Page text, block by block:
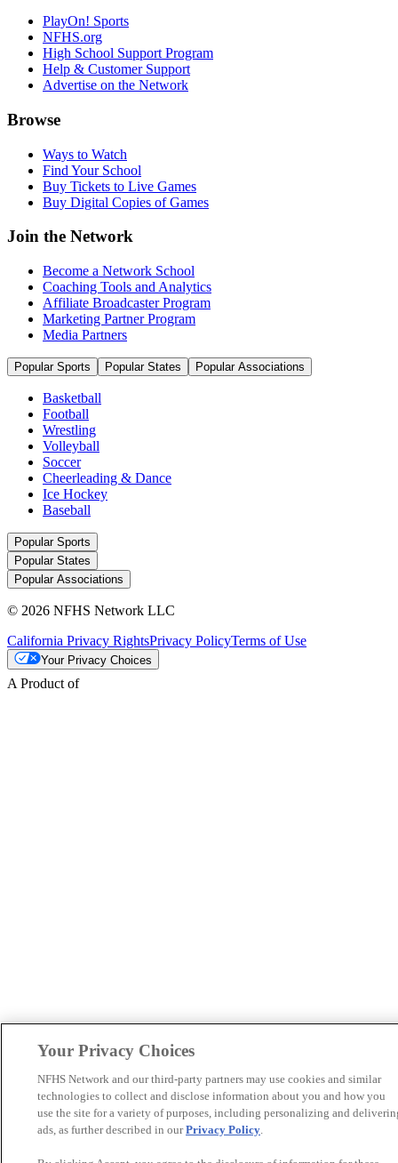
PlayOn! Sports
NFHS.org
High School Support Program
Help & Customer Support
Advertise on the Network
Browse
Ways to Watch
Find Your School
Buy Tickets to Live Games
Buy Digital Copies of Games
Join the Network
Become a Network School
Coaching Tools and Analytics
Affiliate Broadcaster Program
Marketing Partner Program
Media Partners
Popular Sports Popular States Popular Associations
Basketball
Football
Wrestling
Volleyball
Soccer
Cheerleading & Dance
Ice Hockey
Baseball
Popular Sports
Popular States
Popular Associations
© 2026 NFHS Network LLC
California Privacy RightsPrivacy PolicyTerms of Use
Your Privacy Choices
A Product of
Your Privacy Choices
NFHS Network and our third-party partners may use cookies and similar
technologies to collect and disclose information about you and how you
use the site for a variety of purposes, including personalizing and
ads, as further described in ourPrivacy Policy.